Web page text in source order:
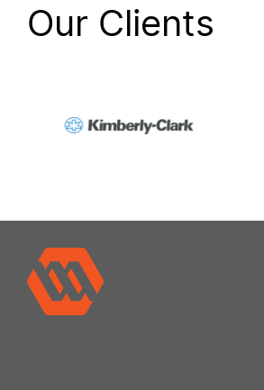
Our Clients